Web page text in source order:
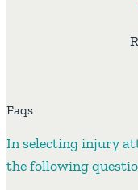
Faqs
In selecting injury
the following